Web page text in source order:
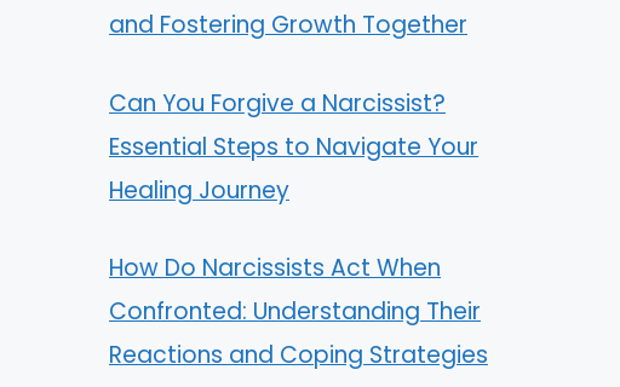
and Fostering Growth Together
Can You Forgive a Narcissist?
Essential Steps to Navigate Your
Healing Journey
How Do Narcissists Act When
Confronted: Understanding Their
Reactions and Coping Strategies